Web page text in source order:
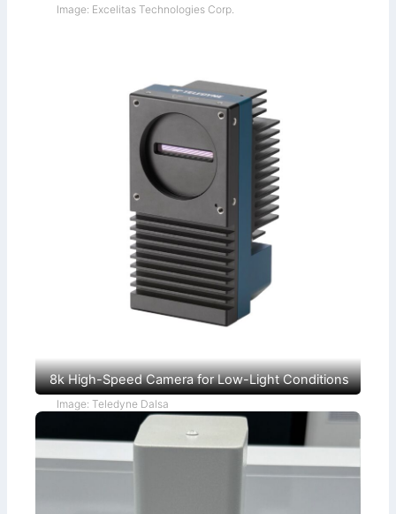
Image: Excelitas Technologies Corp.
8k High-Speed Camera for Low-Light Conditions
Image: Teledyne Dalsa